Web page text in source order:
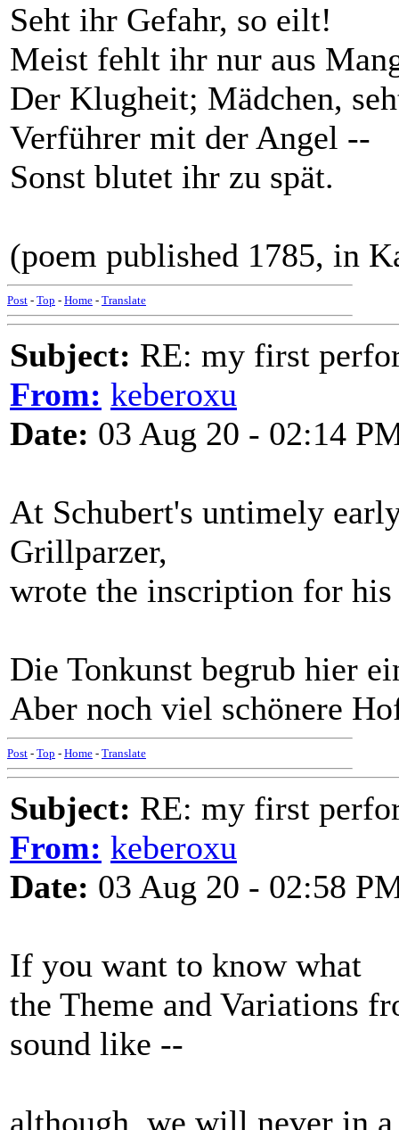
Seht ihr Gefahr, so eilt!
Meist fehlt ihr nur aus
Der Klugheit; Mädchen,
Verführer mit der Angel --
Sonst blutet ihr zu spät.
(poem published 1785, in
Post - Top - Home - Translate
Subject: RE: my first
From: keberoxu
Date: 03 Aug 20 - 02:14
At Schubert's untimely
Grillparzer,
wrote the inscription for
Die Tonkunst begrub hier
Aber noch viel schönere
Post - Top - Home - Translate
Subject: RE: my first
From: keberoxu
Date: 03 Aug 20 - 02:58
If you want to know what
the Theme and Variations
sound like --
although, we will never in a